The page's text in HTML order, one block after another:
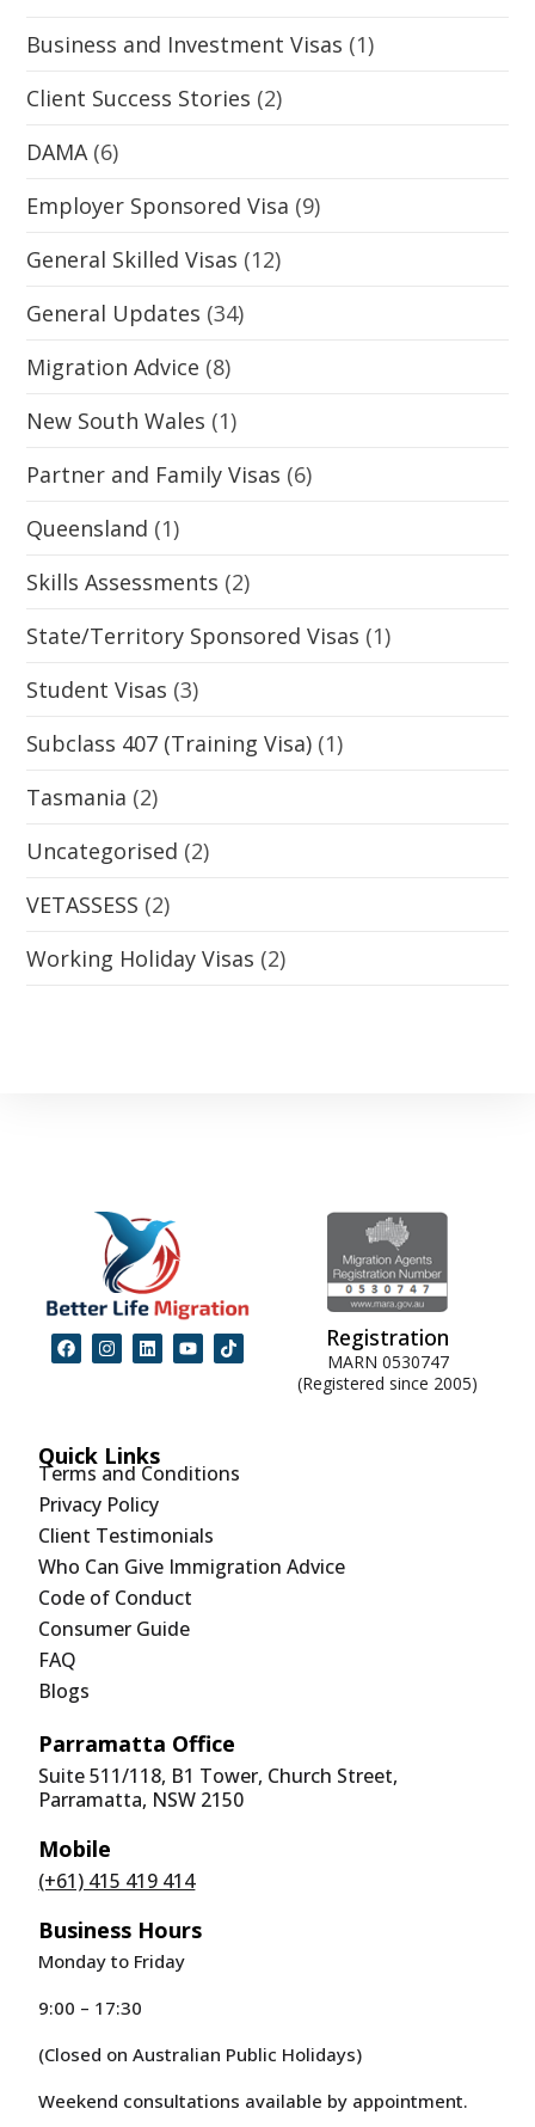
Business and Investment Visas (1)
Client Success Stories (2)
DAMA (6)
Employer Sponsored Visa (9)
General Skilled Visas (12)
General Updates (34)
Migration Advice (8)
New South Wales (1)
Partner and Family Visas (6)
Queensland (1)
Skills Assessments (2)
State/Territory Sponsored Visas (1)
Student Visas (3)
Subclass 407 (Training Visa) (1)
Tasmania (2)
Uncategorised (2)
VETASSESS (2)
Working Holiday Visas (2)
Registration
MARN 0530747
(Registered since 2005)
Quick Links
Terms and Conditions
Privacy Policy
Client Testimonials
Who Can Give Immigration Advice
Code of Conduct
Consumer Guide
FAQ
Blogs
Parramatta Office
Suite 511/118, B1 Tower, Church Street,
Parramatta, NSW 2150
Mobile
(+61) 415 419 414
Business Hours
Monday to Friday
9:00 – 17:30
(Closed on Australian Public Holidays)
Weekend consultations available by appointment.